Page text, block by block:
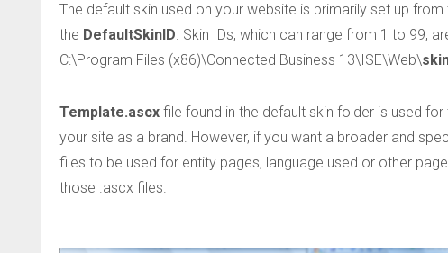
The default skin used on your website is primarily set up
the DefaultSkinID. Skin IDs, which can range from 1 to 99,
C:\Program Files (x86)\Connected Business 13\ISE\Web\
Template.ascx file found in the default skin folder is used
your site as a brand. However, if you want a broader and
files to be used for entity pages, language used or other
those .ascx files.